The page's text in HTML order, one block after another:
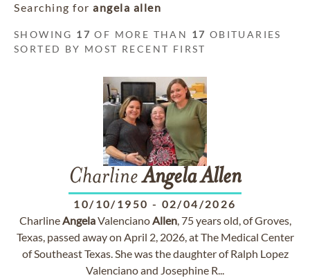
Searching for angela allen
SHOWING 17 OF MORE THAN 17 OBITUARIES
SORTED BY MOST RECENT FIRST
CharlineAngelaAllen
10/10/1950 - 02/04/2026
CharlineAngelaValencianoAllen, 75 years old, of Groves,
Texas, passed away on April 2, 2026, at The Medical Center
of Southeast Texas. She was the daughter of Ralph Lopez
Valenciano and Josephine R...